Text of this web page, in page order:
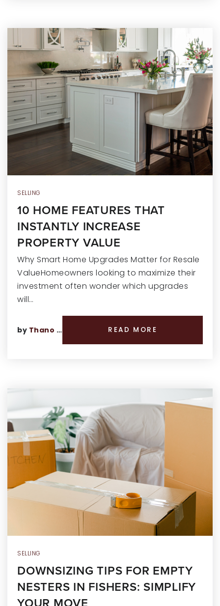
SELLING
10 HOME FEATURES THAT
INSTANTLY INCREASE
PROPERTY VALUE
Why Smart Home Upgrades Matter for Resale
ValueHomeowners looking to maximize their
investment often wonder which upgrades
will…
by Thano Genos READ MORE
SELLING
DOWNSIZING TIPS FOR EMPTY
NESTERS IN FISHERS: SIMPLIFY